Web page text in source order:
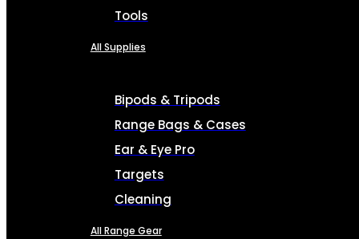
Tools
All Supplies
Bipods & Tripods
Range Bags & Cases
Ear & Eye Pro
Targets
Cleaning
All Range Gear